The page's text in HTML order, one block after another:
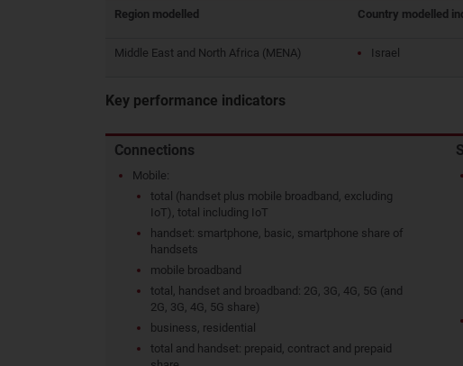
Region modelled Country modelled
Middle East and North Africa (MENA) Israel
Key performance indicators
Connections
Mobile:
total (handset plus mobile broadband, excluding
IoT), total including IoT
handset: smartphone, basic, smartphone share of
handsets
mobile broadband
total, handset and broadband: 2G, 3G, 4G, 5G (and
2G, 3G, 4G, 5G share)
business, residential
total and handset: prepaid, contract and prepaid